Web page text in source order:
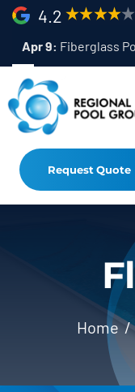
Skip
content
4.2
Apr 9: Fiberglass
Home
Fiberglass Pool
Pool Shapes
(440) 822-9721
Request Quote
Home